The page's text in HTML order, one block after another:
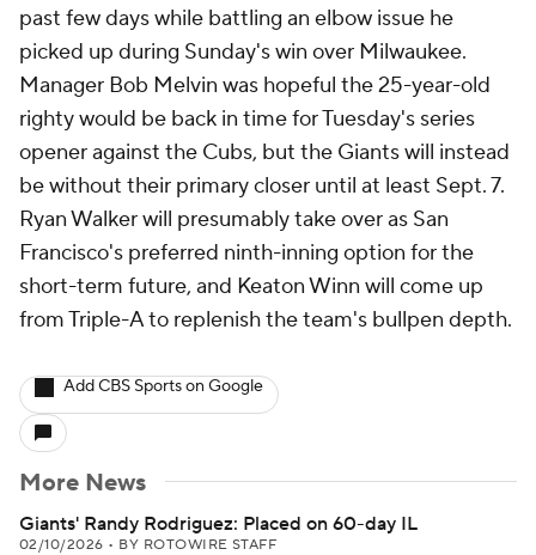
past few days while battling an elbow issue he
picked up during Sunday's win over Milwaukee.
Manager Bob Melvin was hopeful the 25-year-old
righty would be back in time for Tuesday's series
opener against the Cubs, but the Giants will instead
be without their primary closer until at least Sept. 7.
Ryan Walker will presumably take over as San
Francisco's preferred ninth-inning option for the
short-term future, and Keaton Winn will come up
from Triple-A to replenish the team's bullpen depth.
Add CBS Sports on Google
More News
Giants' Randy Rodriguez: Placed on 60-day IL
02/10/2026 • BY ROTOWIRE STAFF